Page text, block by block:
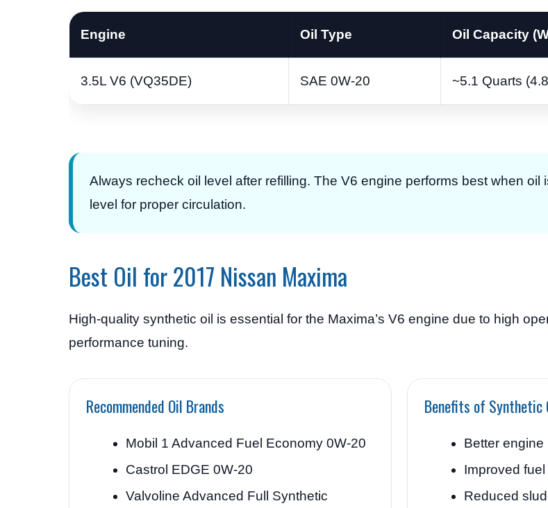
Engine Oil Type Oil Capacity
3.5L V6 (VQ35DE) SAE 0W-20 ~5.1 Quarts
Always recheck oil level after refilling. The V6 engine performs best when oil
level for proper circulation.
Best Oil for 2017 Nissan Maxima
High-quality synthetic oil is essential for the Maxima’s V6 engine due to high
performance tuning.
Recommended Oil Brands
Mobil 1 Advanced Fuel Economy 0W-20
Castrol EDGE 0W-20
Valvoline Advanced Full Synthetic
Benefits of Synthetic
Better
Improved
Reduced